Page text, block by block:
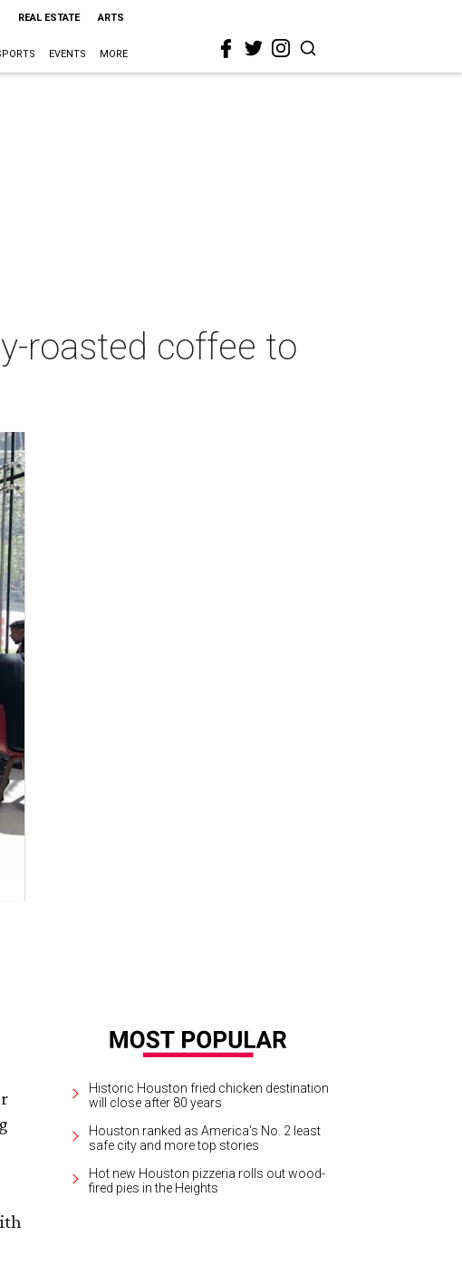
REAL ESTATE ARTS
EVENTS MORE
roasted coffee to
Historic Houston fried chicken destination
will close after 80 years
Houston ranked as America's No. 2 least
safe city and more top stories
Hot new Houston pizzeria rolls out wood-
fired pies in the Heights